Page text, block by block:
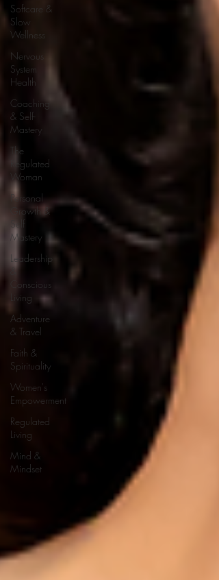
Softcare &
Slow
Wellness
Nervous
System
Health
Coaching
& Self-
Mastery
The
Regulated
Woman
Personal
Growth &
Self
Mastery
Leadership
&
Conscious
Living
Adventure
& Travel
Faith &
Spirituality
Women's
Empowerment
Regulated
Living
Mind &
Mindset